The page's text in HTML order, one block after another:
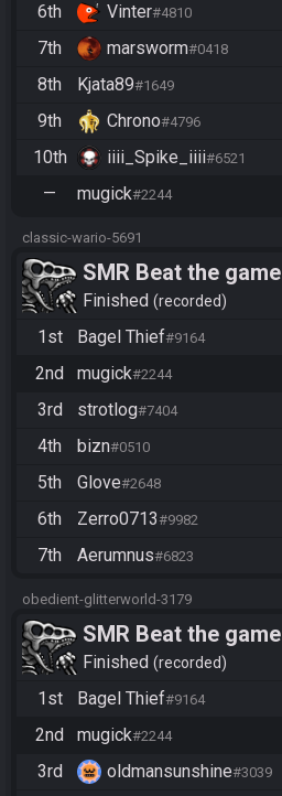
6th Vinter#4810
7th marsworm#0418
8th Kjata89#1649
9th Chrono#4796
10th iiii_Spike_iiii#6521
— mugick#2244
classic-wario-5691
SMR Beat the game
Finished recorded
1st
Bagel Thief#9164
2nd mugick#2244
3rd strotlog#7404
4th bizn#0510
5th Glove#2648
6th Zerro0713#9982
7th Aerumnus#6823
obedient-glitterworld-3179
SMR Beat the game
Finished recorded
1st
Bagel Thief#9164
2nd mugick#2244
3rd oldmansunshine#3039